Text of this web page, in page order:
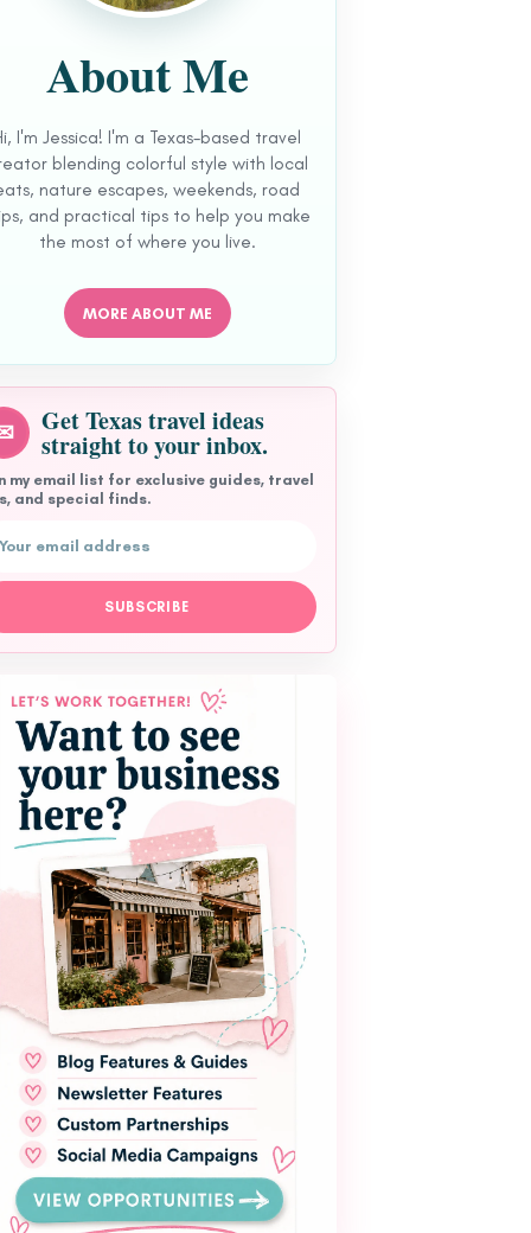
About Me
I'm Jessica! I'm a Texas-based travel
blending colorful style with local
nature escapes, weekends, road
and practical tips to help you make
the most of where you live.
MORE ABOUT ME
Get Texas travel ideas
straight to your inbox.
my email list for exclusive guides, travel
and special finds.
SUBSCRIBE